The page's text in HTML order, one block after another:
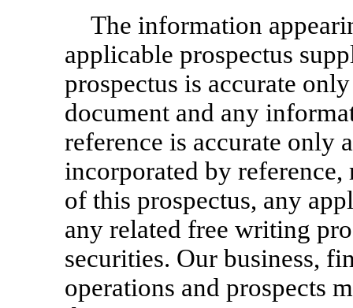
The information
applicable prospectus
prospectus is accurate
document and any
reference is accurate only
incorporated by
of this prospectus, any
any related free writing
securities. Our business,
operations and prospects